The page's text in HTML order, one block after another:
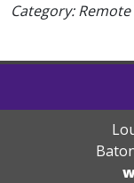
Category: